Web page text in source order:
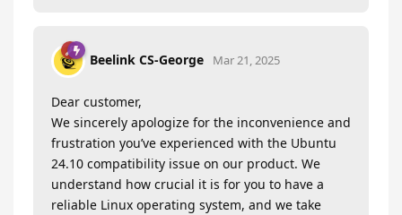
Beelink CS-George Mar 21, 2025
Dear customer,
We sincerely apologize for the inconvenience and
frustration you’ve experienced with the Ubuntu
24.10 compatibility issue on our product. We
understand how crucial it is for you to have a
reliable Linux operating system, and we take